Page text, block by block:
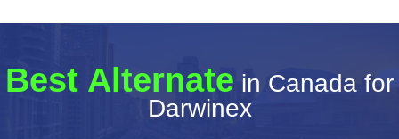
Best Alternate in Canada for
Darwinex